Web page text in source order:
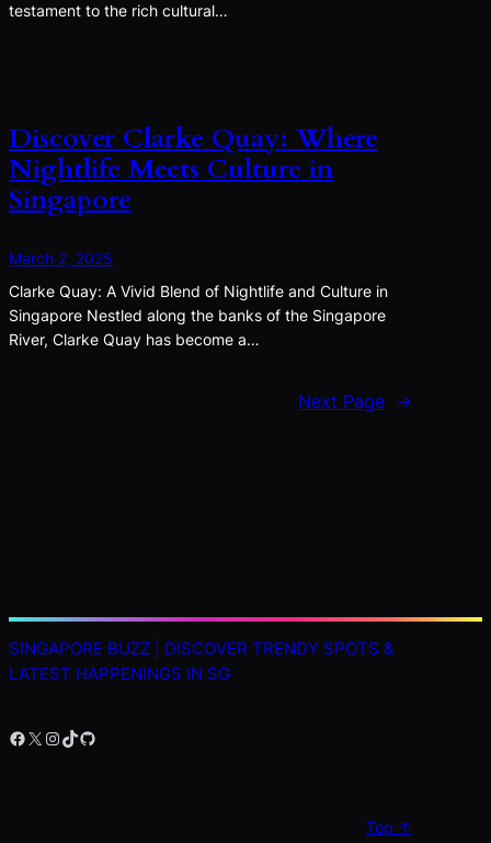
testament to the rich cultural…
Discover Clarke Quay: Where
Nightlife Meets Culture in
Singapore
March 2, 2025
Clarke Quay: A Vivid Blend of Nightlife and Culture in
Singapore Nestled along the banks of the Singapore
River, Clarke Quay has become a…
Next Page →
SINGAPORE BUZZ | DISCOVER TRENDY SPOTS &
LATEST HAPPENINGS IN SG
Facebook X Instagram TikTok GitHub
Top ↑